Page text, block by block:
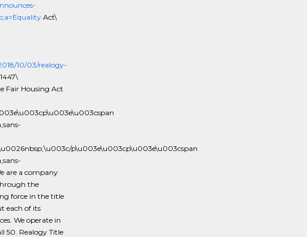
Act\
10/03/realogy-
1447\
Fair Housing Act
p\u003e\u003cp\u003e\u003cspan
are a company
the
force in the title
each of its
We operate in
50. Realogy Title